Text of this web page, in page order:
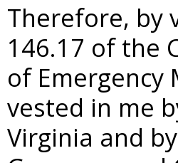
Therefore, by
146.17 of the
of
vested in me
Virginia and